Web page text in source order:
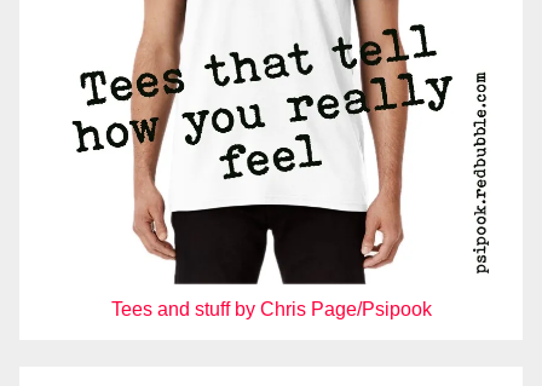
Tees and stuff by Chris Page/Psipook